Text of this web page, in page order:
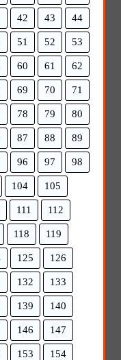
42 43 44
51 52 53
60 61 62
69 70 71
78 79 80
87 88 89
96 97 98
104 105
111 112
118 119
125 126
132 133
139 140
146 147
153 154